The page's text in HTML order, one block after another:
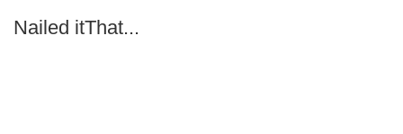
Nailed itThat...